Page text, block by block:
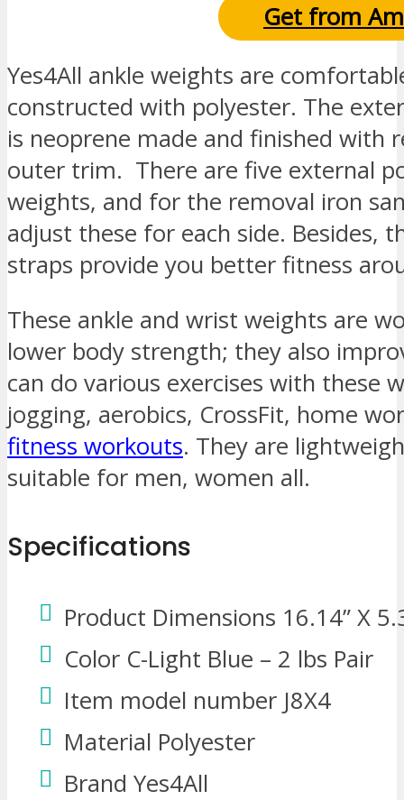
Get from
Yes4All ankle weights are
constructed with polyester. The
is neoprene made and finished with
outer trim. There are five external
weights, and for the removal iron
adjust these for each side. Besides,
straps provide you better fitness
These ankle and wrist weights are
lower body strength; they also
can do various exercises with these
jogging, aerobics, CrossFit, home
fitness workouts. They are
suitable for men, women all.
Specifications
Product Dimensions 16.14” X
Color C-Light Blue – 2 lbs Pair
Item model number J8X4
Material Polyester
Brand Yes4All